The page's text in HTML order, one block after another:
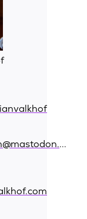
@Kilian@mastodon.social